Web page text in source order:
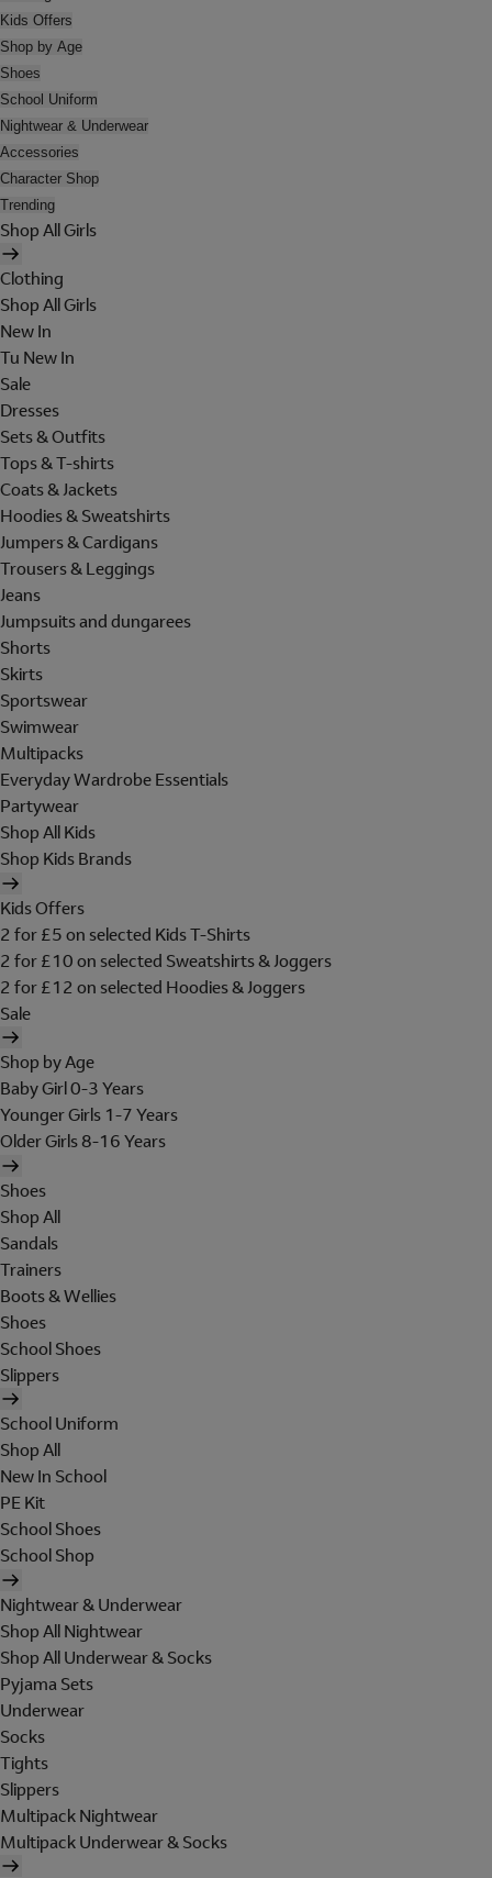
Kids Offers
Shop by Age
Shoes
School Uniform
Nightwear & Underwear
Accessories
Character Shop
Trending
Shop All Girls
Clothing
Shop All Girls
New In
Tu New In
Sale
Dresses
Sets & Outfits
Tops & T-shirts
Coats & Jackets
Hoodies & Sweatshirts
Jumpers & Cardigans
Trousers & Leggings
Jeans
Jumpsuits and dungarees
Shorts
Skirts
Sportswear
Swimwear
Multipacks
Everyday Wardrobe Essentials
Partywear
Shop All Kids
Shop Kids Brands
Kids Offers
2 for £5 on selected Kids T-Shirts
2 for £10 on selected Sweatshirts & Joggers
2 for £12 on selected Hoodies & Joggers
Sale
Shop by Age
Baby Girl 0-3 Years
Younger Girls 1-7 Years
Older Girls 8-16 Years
Shoes
Shop All
Sandals
Trainers
Boots & Wellies
Shoes
School Shoes
Slippers
School Uniform
Shop All
New In School
PE Kit
School Shoes
School Shop
Nightwear & Underwear
Shop All Nightwear
Shop All Underwear & Socks
Pyjama Sets
Underwear
Socks
Tights
Slippers
Multipack Nightwear
Multipack Underwear & Socks